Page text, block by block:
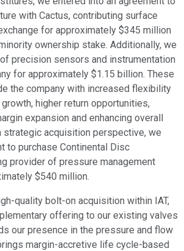
with Cactus, contributing surface
for approximately $345 million
ownership stake. Additionally, we
precision sensors and instrumentation
for approximately $1.15 billion. These
the company with increased flexibility
higher return opportunities,
expansion and enhancing overall
strategic acquisition perspective, we
to purchase Continental Disc
provider of pressure management
$540 million.
quality bolt-on acquisition within IAT,
offering to our existing valves
our presence in the pressure and flow
margin-accretive life cycle-based